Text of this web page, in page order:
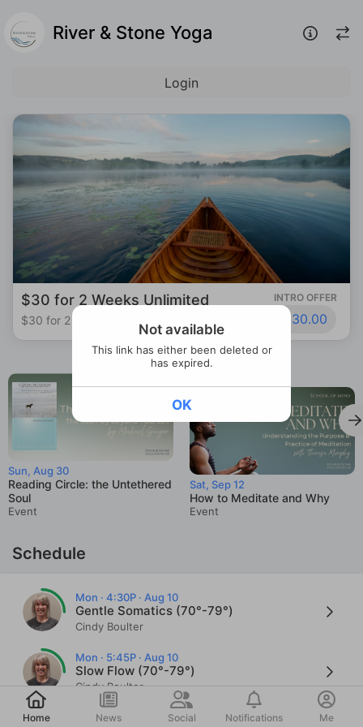
Post
River & Stone Yoga
Login
$30 for 2 Weeks Unlimited
$30 for 2 Weeks Unlimited
INTRO OFFER
$30.00
Sun, Aug 30
Reading Circle: the Untethered
Soul
Event
Sat, Sep 12
How to Meditate and Why
Event
Schedule
Mon · 4:30P · Aug 10
Gentle Somatics (70°-79°)
Cindy Boulter
Mon · 5:45P · Aug 10
Slow Flow (70°-79°)
Cindy Boulter
Mon · 7:30P · Aug 10
Home News Social Notifications Me
Not available
This link has either been deleted or
has expired.
OK